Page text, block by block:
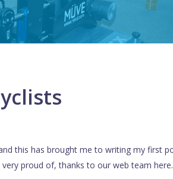
this has brought me to writing my first
proud of, thanks to our web team here.